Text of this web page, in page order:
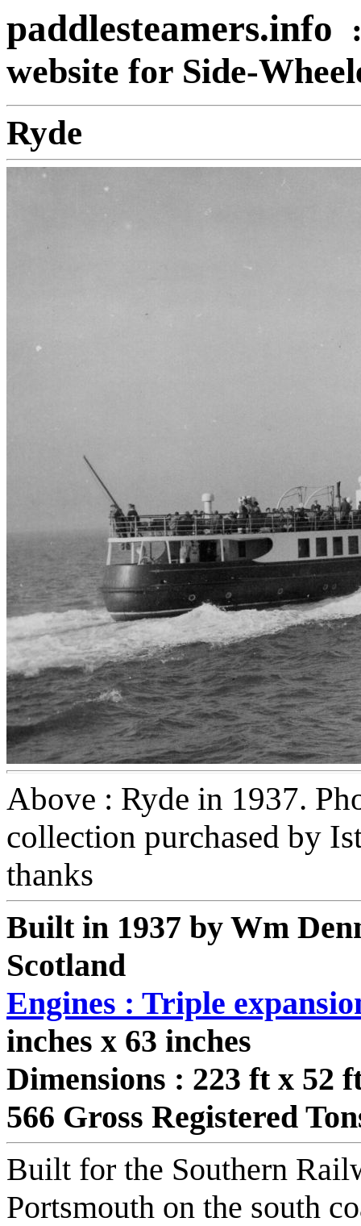
paddlesteamers.info
website for Side-
Ryde
Above : Ryde in 1937.
collection purchased by
thanks
Built in 1937 by Wm
Scotland
Engines : Triple
inches x 63 inches
Dimensions : 223 ft x 52
566 Gross Registered
Built for the Southern
Portsmouth on the south